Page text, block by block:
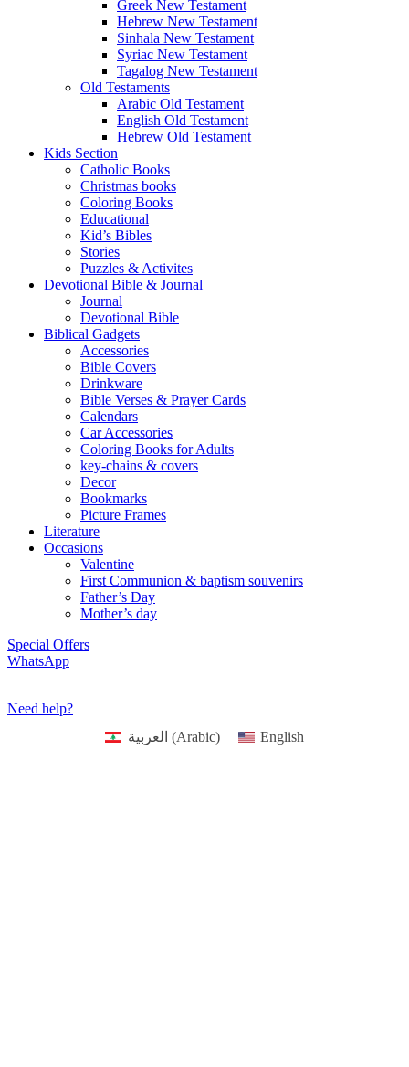
Taglalog Bibles
New Testaments
Amharic New Testament
Arabic New Testament
Armenian New Testament
English New Testament
French New Testament
Greek New Testament
Hebrew New Testament
Sinhala New Testament
Syriac New Testament
Tagalog New Testament
Old Testaments
Arabic Old Testament
English Old Testament
Hebrew Old Testament
Kids Section
Catholic Books
Christmas books
Coloring Books
Educational
Kid’s Bibles
Stories
Puzzles & Activites
Devotional Bible & Journal
Journal
Devotional Bible
Biblical Gadgets
Accessories
Bible Covers
Drinkware
Bible Verses & Prayer Cards
Calendars
Car Accessories
Coloring Books for Adults
key-chains & covers
Decor
Bookmarks
Literature
Occasions
Mother’s day